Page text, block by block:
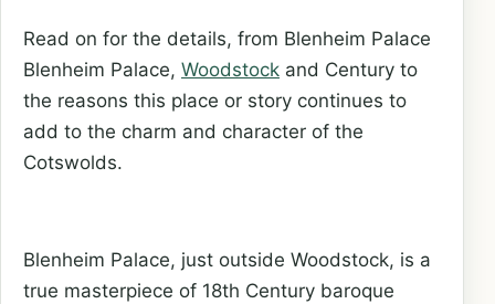
Read on for the details, from Blenheim Palace
Blenheim Palace, Woodstock and Century to
the reasons this place or story continues to
add to the charm and character of the
Cotswolds.
Blenheim Palace, just outside Woodstock, is a
true masterpiece of 18th Century baroque